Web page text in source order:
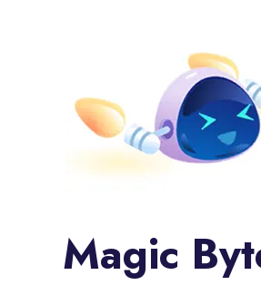
Magic